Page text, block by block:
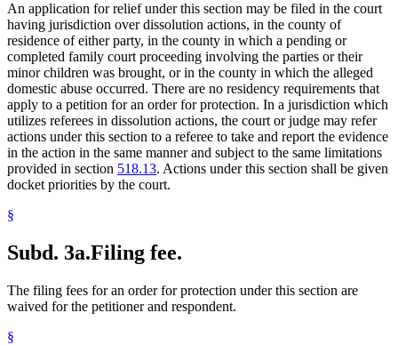
An application for relief under this section may be filed in the court
having jurisdiction over dissolution actions, in the county of
residence of either party, in the county in which a pending or
completed family court proceeding involving the parties or their
minor children was brought, or in the county in which the alleged
domestic abuse occurred. There are no residency requirements that
apply to a petition for an order for protection. In a jurisdiction which
utilizes referees in dissolution actions, the court or judge may refer
actions under this section to a referee to take and report the evidence
in the action in the same manner and subject to the same limitations
provided in section 518.13. Actions under this section shall be given
docket priorities by the court.
§
Subd. 3a.Filing fee.
The filing fees for an order for protection under this section are
waived for the petitioner and respondent.
§